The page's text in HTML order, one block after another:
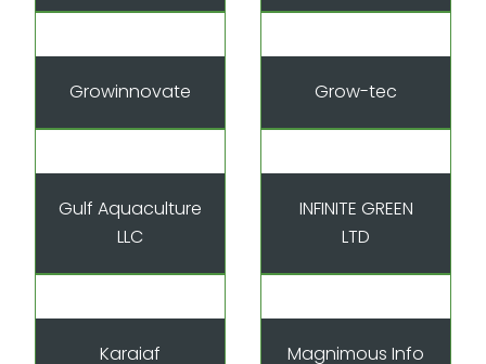
Growinnovate Grow-tec
Gulf Aquaculture
LLC
INFINITE GREEN
LTD
Karaiaf
Magnimous Info